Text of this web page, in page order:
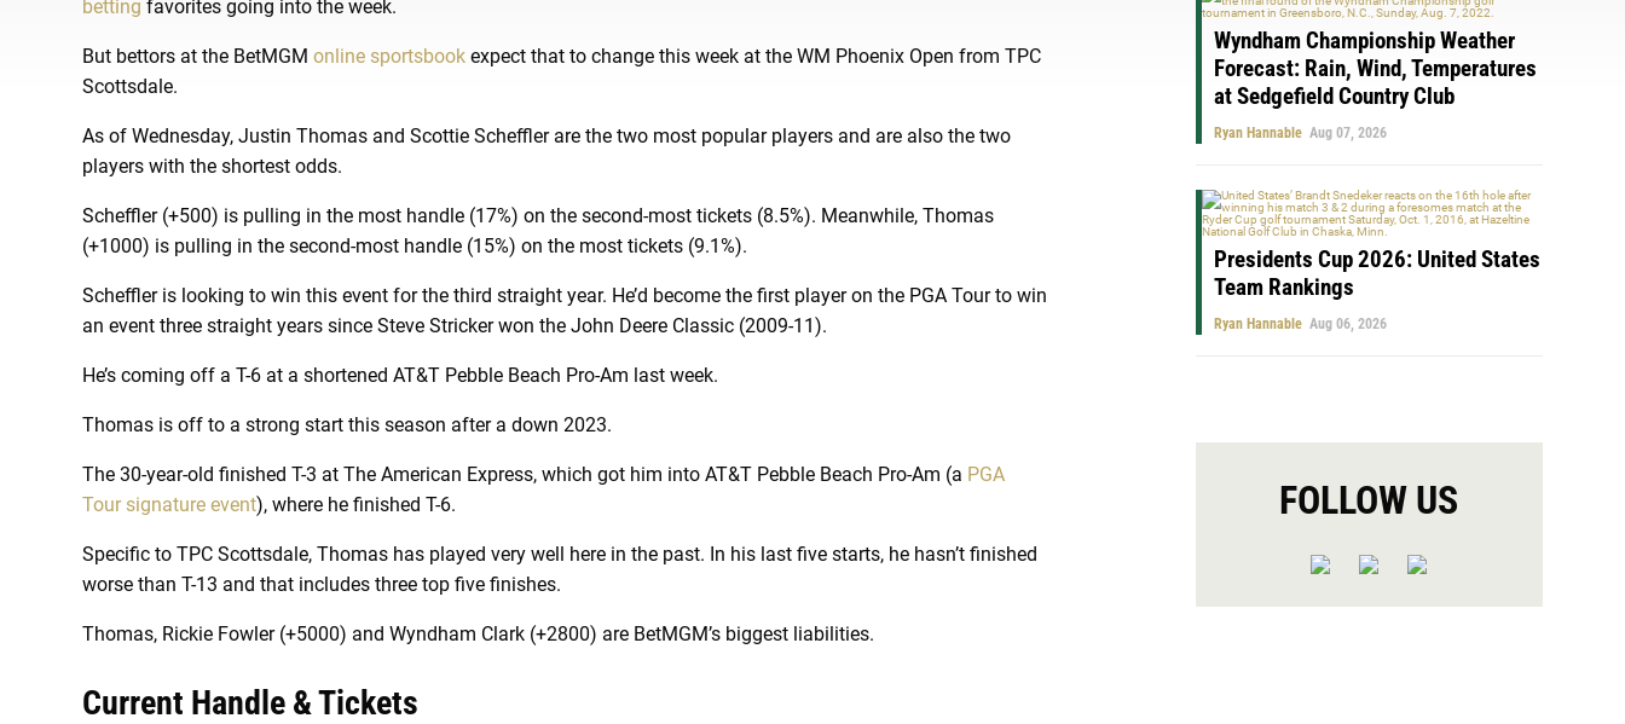
betting favorites going into the week.
But bettors at the BetMGM online sportsbook expect that to change this week at the WM Phoenix Open from TPC
Scottsdale.
As of Wednesday, Justin Thomas and Scottie Scheffler are the two most popular players and are also the two
players with the shortest odds.
Scheffler (+500) is pulling in the most handle (17%) on the second-most tickets (8.5%). Meanwhile, Thomas
(+1000) is pulling in the second-most handle (15%) on the most tickets (9.1%).
Scheffler is looking to win this event for the third straight year. He’d become the first player on the PGA Tour to win
an event three straight years since Steve Stricker won the John Deere Classic (2009-11).
He’s coming off a T-6 at a shortened AT&T Pebble Beach Pro-Am last week.
Thomas is off to a strong start this season after a down 2023.
The 30-year-old finished T-3 at The American Express, which got him into AT&T Pebble Beach Pro-Am (a PGA
Tour signature event), where he finished T-6.
Specific to TPC Scottsdale, Thomas has played very well here in the past. In his last five starts, he hasn’t finished
worse than T-13 and that includes three top five finishes.
Thomas, Rickie Fowler (+5000) and Wyndham Clark (+2800) are BetMGM’s biggest liabilities.
Current Handle & Tickets
Wyndham Championship Weather
Forecast: Rain, Wind, Temperatures
at Sedgefield Country Club
Ryan Hannable Aug 07, 2026
Presidents Cup 2026: United States
Team Rankings
Ryan Hannable Aug 06, 2026
FOLLOW US